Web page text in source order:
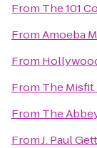
From The 101
FromAmoeba
From
From The Misfit
From The
FromJ. Paul